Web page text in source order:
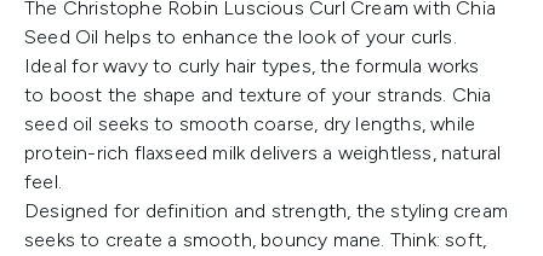
The Christophe Robin Luscious Curl Cream with Chia
Seed Oil helps to enhance the look of your curls.
Ideal for wavy to curly hair types, the formula works
to boost the shape and texture of your strands. Chia
seed oil seeks to smooth coarse, dry lengths, while
protein-rich flaxseed milk delivers a weightless, natural
feel.
Designed for definition and strength, the styling cream
seeks to create a smooth, bouncy mane. Think: soft,